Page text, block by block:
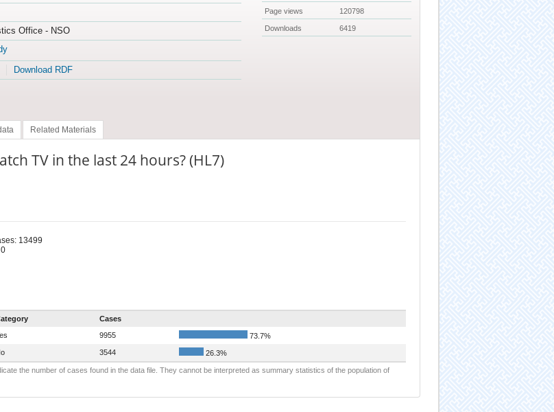
Office - NSO
Download RDF
Page views 120798
Downloads 6419
Related Materials
TV in the last 24 hours? (HL7)
13499
Cases
9955
73.7%
3544 26.3%
the number of cases found in the data file. They cannot be interpreted as summary statistics of the population of